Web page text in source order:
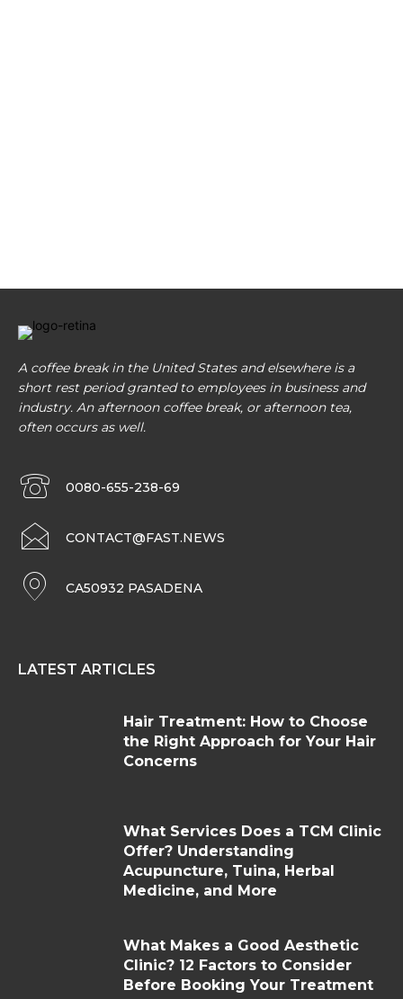
A coffee break in the United States and elsewhere is a
short rest period granted to employees in business and
industry. An afternoon coffee break, or afternoon tea,
often occurs as well.
0080-655-238-69
CONTACT@FAST.NEWS
CA50932 PASADENA
LATEST ARTICLES
Hair Treatment: How to Choose
the Right Approach for Your Hair
Concerns
What Services Does a TCM Clinic
Offer? Understanding
Acupuncture, Tuina, Herbal
Medicine, and More
What Makes a Good Aesthetic
Clinic? 12 Factors to Consider
Before Booking Your Treatment